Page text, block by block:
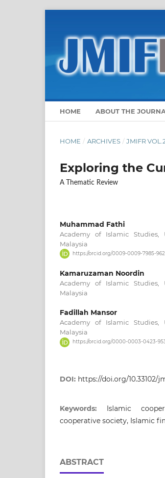
HOME ABOUT THE
HOME / ARCHIVES / JMIFR
Exploring the
A Thematic Review
Muhammad Fathi
Academy of Islamic Studies,
Malaysia
https://orcid.org/0009-0009-7985-
Kamaruzaman Noordin
Academy of Islamic Studies,
Malaysia
Fadillah Mansor
Academy of Islamic Studies,
Malaysia
https://orcid.org/0000-0003-0423-
DOI: https://doi.org/10.33102/
Keywords: Islamic
cooperative society, Islamic
ABSTRACT